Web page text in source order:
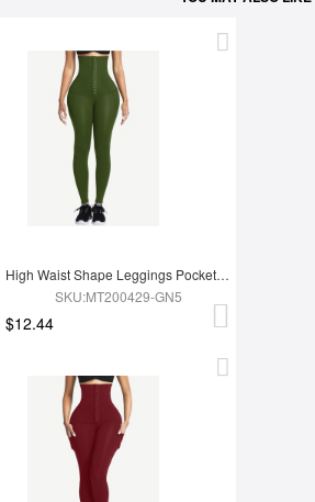
High Waist Shape Leggings Pockets 3 Hooks Fat Burning
SKU:MT200429-GN5
$12.44